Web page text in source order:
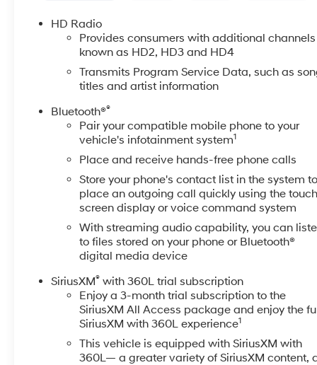
Steering Column, Memory seat, Multicolor 15"
Connected Services Capable, Polished Exhaust Tip,
Windows w/Express Up/Down, Power Front
Rear Windows w/Express Down, Power Sliding
Group 5SA, ProGrade Trailering System, Rear Cross
Controls, Steering wheel mounted audio controls,
Unauthorized Entry Theft-Deterrent System,
Ventilated front seats, Wireless Charging. CARFAX
At McCarthy Chevrolet Overland Park, proudly
used car shopping experience easy and hassle-
dedicated team, quality vehicles, and exceptional
selection of pre-owned Chevrolet models and other
sell your car? Were Kansas Citys trusted car-buying
us! McCarthy Chevrolet Overland Park is your one-
applicable taxes. Purchase prices do not include
the vehicles price. Incentivized rates may affect
may expire at month-end or the manufacturers
leases, or some other offers. Please check with your
Metcalf Ave., Overland Park, KS 66212, or call us at
HD Radio
Provides consumers with additional channels
known as HD2, HD3 and HD4
Transmits Program Service Data, such as
titles and artist information
Bluetooth®®
Pair your compatible mobile phone to your
vehicle's infotainment system1
Place and receive hands-free phone calls
Store your phone's contact list in the system
place an outgoing call quickly using the
screen display or voice command system
With streaming audio capability, you can
to files stored on your phone or Bluetooth®
digital media device
SiriusXM® with 360L trial subscription
Enjoy a 3-month trial subscription to the
SiriusXM All Access package and enjoy the
SiriusXM with 360L experience1
This vehicle is equipped with SiriusXM with
360L— a greater variety of SiriusXM content,